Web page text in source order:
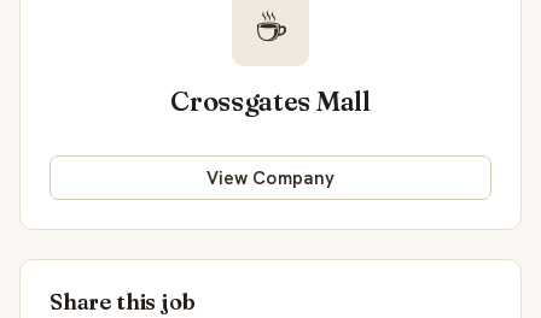
☕
Crossgates Mall
View Company
Share this job